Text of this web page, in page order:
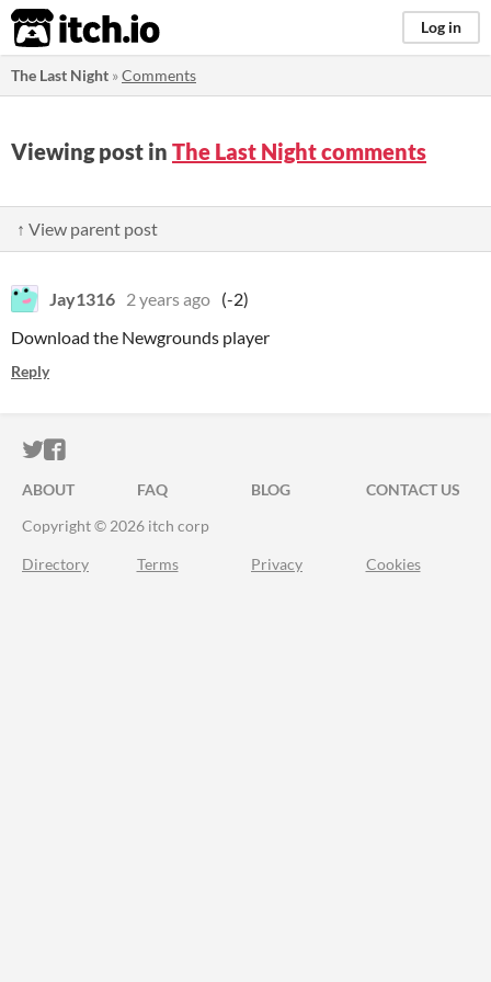
itch.io Log in
The Last Night »Comments
Viewing post in The Last Night comments
↑ View parent post
Jay1316 2 years ago (-2)
Download the Newgrounds player
Reply
ITCH.IO ON TWITTER
ITCH.IO ON FACEBOOK
ABOUT FAQ BLOG
CONTACT US
Copyright © 2026 itch corp
Directory Terms Privacy Cookies